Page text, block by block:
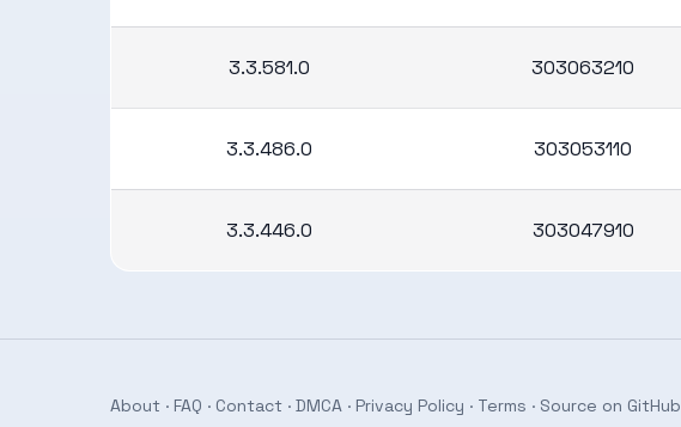
3.3.581.0 303063210
3.3.486.0 303053110
3.3.446.0 303047910
About · FAQ · Contact · DMCA · Privacy Policy · Terms · Source on GitHub